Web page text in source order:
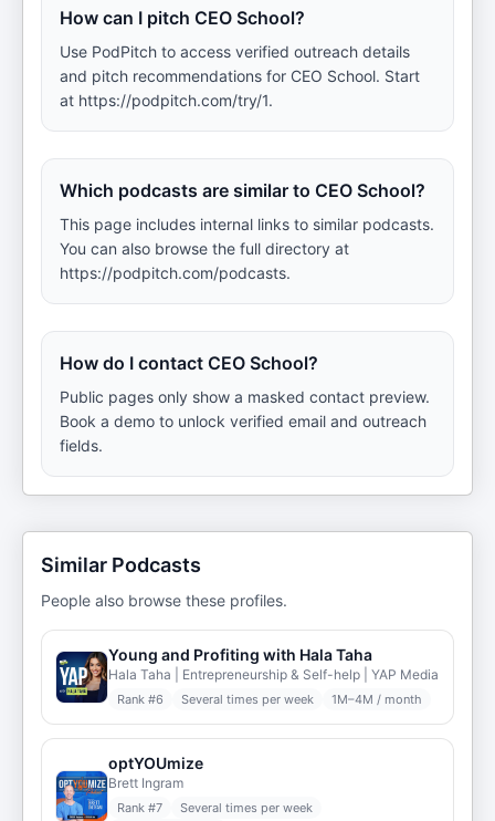
How can I pitch CEO School?
Use PodPitch to access verified outreach details
and pitch recommendations for CEO School. Start
at https://podpitch.com/try/1.
Which podcasts are similar to CEO School?
This page includes internal links to similar podcasts.
You can also browse the full directory at
https://podpitch.com/podcasts.
How do I contact CEO School?
Public pages only show a masked contact preview.
Book a demo to unlock verified email and outreach
fields.
Similar Podcasts
People also browse these profiles.
Young and Profiting with Hala Taha
Hala Taha | Entrepreneurship & Self-help | YAP Media
Rank #6 Several times per week 1M–4M / month
optYOUmize
Brett Ingram
Rank #7
Several times per week